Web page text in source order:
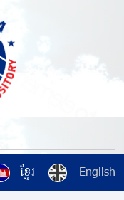
ខ្មែរ English